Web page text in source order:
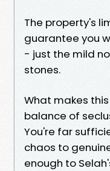
The property's
guarantee you
- just the mild
stones.
What makes
balance of
You're far
chaos to
enough to